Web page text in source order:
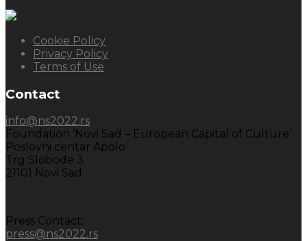
Cookie Policy
Privacy Policy
Terms of Use
Contact
info@ns2022.rs
Foundation ‘Novi Sad – European Capital of Culture’
Poslovni centar Apolo
Trg Slobode 3
21101 Novi Sad
Press Contact:
press@ns2022.rs